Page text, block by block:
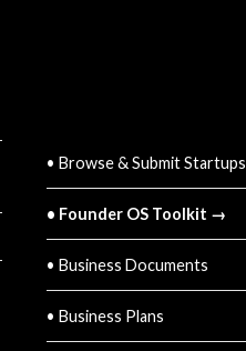
• Browse & Submit Startups
• Founder OS Toolkit →
• Business Documents
• Business Plans